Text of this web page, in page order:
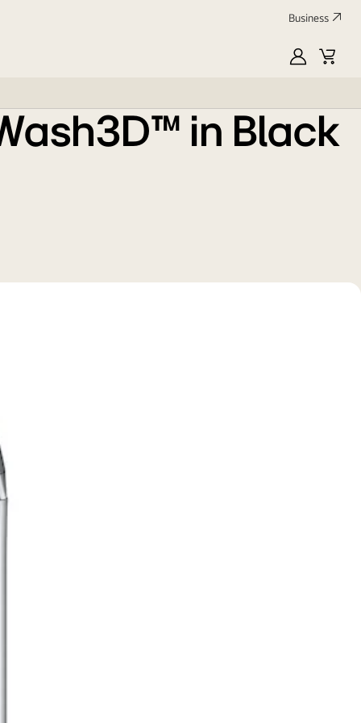
Business
MyLGCart
in Black